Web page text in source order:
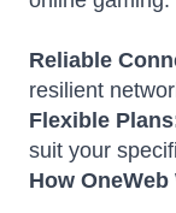
Reliable
resilient
Flexible
suit your
How